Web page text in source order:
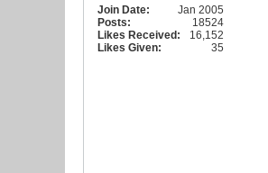
Join Date:
Jan 2005
Posts:
18524
Likes Received:
16,152
Likes Given:
35